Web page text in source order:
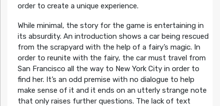
order to create a unique experience.
While minimal, the story for the game is entertaining in
its absurdity. An introduction shows a car being rescued
from the scrapyard with the help of a fairy’s magic. In
order to reunite with the fairy, the car must travel from
San Francisco all the way to New York City in order to
find her. It’s an odd premise with no dialogue to help
make sense of it and it ends on an utterly strange note
that only raises further questions. The lack of text